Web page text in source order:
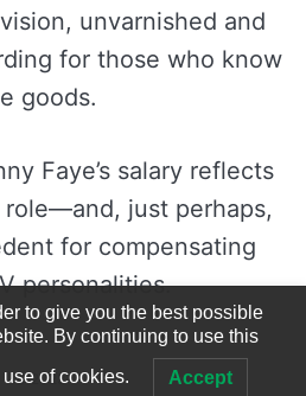
unvarnished and
for those who know
goods.
Faye’s salary reflects
role—and, just perhaps,
for compensating
personalities.
© 2023
to give you the best possible
By continuing to use this
of cookies. Accept